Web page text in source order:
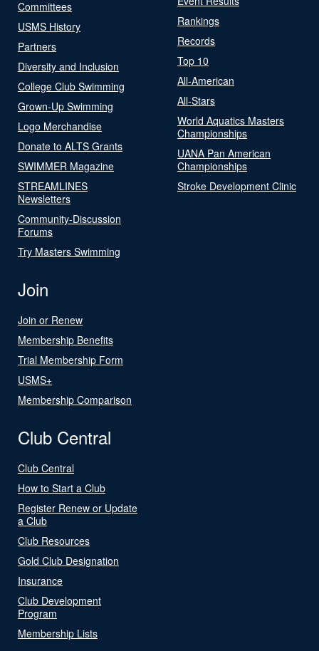
Committees
USMS History
Partners
Diversity and Inclusion
College Club Swimming
Grown-Up Swimming
Logo Merchandise
Donate to ALTS Grants
SWIMMER Magazine
STREAMLINES
Newsletters
Community-Discussion
Forums
Try Masters Swimming
Rankings
Records
Top 10
All-American
All-Stars
World Aquatics Masters
Championships
UANA Pan American
Championships
Stroke Development Clinic
Join
Join or Renew
Membership Benefits
Trial Membership Form
USMS+
Membership Comparison
Club Central
Club Central
How to Start a Club
Register Renew or Update
a Club
Club Resources
Gold Club Designation
Insurance
Club Development
Program
Membership Lists